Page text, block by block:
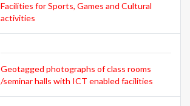
Facilities for Sports, Games and Cultural
activities
Geotagged photographs of class rooms
/seminar halls with ICT enabled facilities